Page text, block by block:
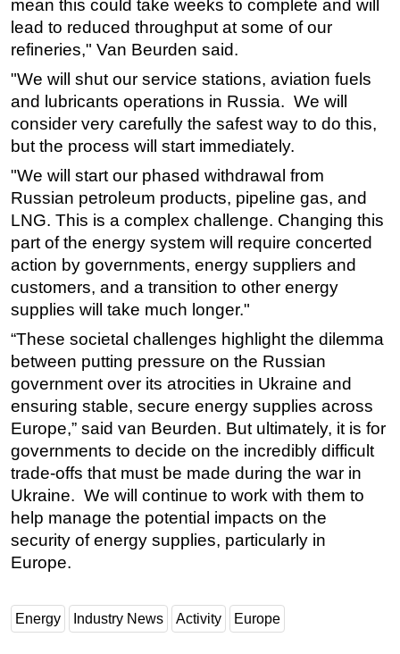
mean this could take weeks to complete and will
lead to reduced throughput at some of our
refineries," Van Beurden said.
"We will shut our service stations, aviation fuels
and lubricants operations in Russia. We will
consider very carefully the safest way to do this,
but the process will start immediately.
"We will start our phased withdrawal from
Russian petroleum products, pipeline gas, and
LNG. This is a complex challenge. Changing this
part of the energy system will require concerted
action by governments, energy suppliers and
customers, and a transition to other energy
supplies will take much longer."
“These societal challenges highlight the dilemma
between putting pressure on the Russian
government over its atrocities in Ukraine and
ensuring stable, secure energy supplies across
Europe,” said van Beurden. But ultimately, it is for
governments to decide on the incredibly difficult
trade-offs that must be made during the war in
Ukraine. We will continue to work with them to
help manage the potential impacts on the
security of energy supplies, particularly in
Europe.
Energy Industry News Activity Europe